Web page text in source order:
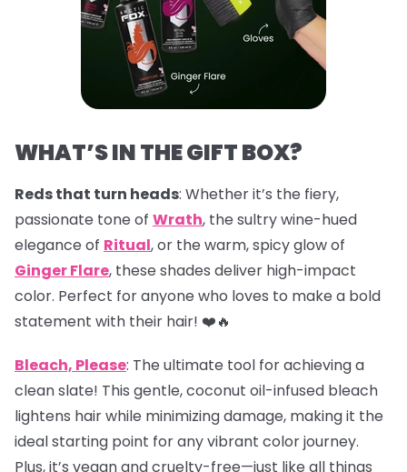
WHAT’S IN THE GIFT BOX?
Reds that turn heads: Whether it’s the fiery,
passionate tone of Wrath, the sultry wine-hued
elegance of Ritual, or the warm, spicy glow of
Ginger Flare, these shades deliver high-impact
color. Perfect for anyone who loves to make a bold
statement with their hair! ❤️🔥
Bleach, Please: The ultimate tool for achieving a
clean slate! This gentle, coconut oil-infused bleach
lightens hair while minimizing damage, making it the
ideal starting point for any vibrant color journey.
Plus, it’s vegan and cruelty-free—just like all things